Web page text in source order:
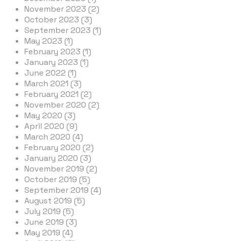
November 2023 (2)
October 2023 (3)
September 2023 (1)
May 2023 (1)
February 2023 (1)
January 2023 (1)
June 2022 (1)
March 2021 (3)
February 2021 (2)
November 2020 (2)
May 2020 (3)
April 2020 (9)
March 2020 (4)
February 2020 (2)
January 2020 (3)
November 2019 (2)
October 2019 (5)
September 2019 (4)
August 2019 (5)
July 2019 (5)
June 2019 (3)
May 2019 (4)